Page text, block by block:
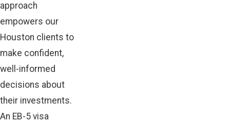
approach
empowers our
Houston clients to
make confident,
well-informed
decisions about
their investments.
An EB-5 visa